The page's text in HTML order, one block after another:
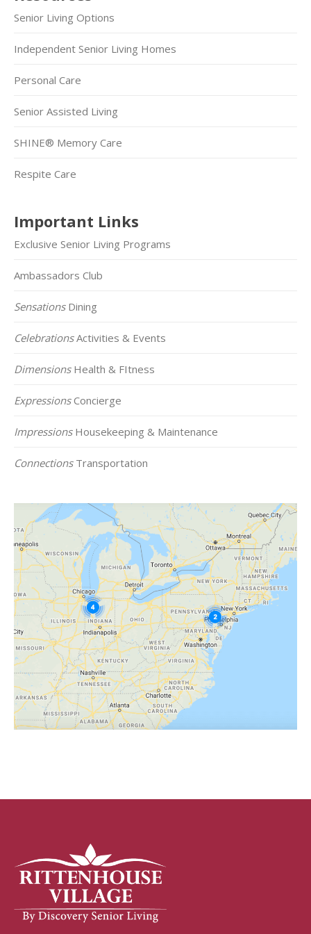
Senior Living Options
Independent Senior Living Homes
Personal Care
Senior Assisted Living
SHINE® Memory Care
Respite Care
Important Links
Exclusive Senior Living Programs
Ambassadors Club
SensationsDining
CelebrationsActivities & Events
DimensionsHealth & FItness
ExpressionsConcierge
ImpressionsHousekeeping & Maintenance
ConnectionsTransportation